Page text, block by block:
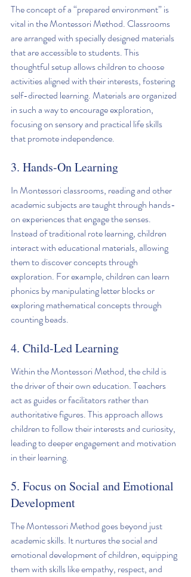
The concept of a “prepared environment” is
vital in the Montessori Method. Classrooms
are arranged with specially designed materials
that are accessible to students. This
thoughtful setup allows children to choose
activities aligned with their interests, fostering
self-directed learning. Materials are organized
in such a way to encourage exploration,
focusing on sensory and practical life skills
that promote independence.
3. Hands-On Learning
In Montessori classrooms, reading and other
academic subjects are taught through hands-
on experiences that engage the senses.
Instead of traditional rote learning, children
interact with educational materials, allowing
them to discover concepts through
exploration. For example, children can learn
phonics by manipulating letter blocks or
exploring mathematical concepts through
counting beads.
4. Child-Led Learning
Within the Montessori Method, the child is
the driver of their own education. Teachers
act as guides or facilitators rather than
authoritative figures. This approach allows
children to follow their interests and curiosity,
leading to deeper engagement and motivation
in their learning.
5. Focus on Social and Emotional
Development
The Montessori Method goes beyond just
academic skills. It nurtures the social and
emotional development of children, equipping
them with skills like empathy, respect, and